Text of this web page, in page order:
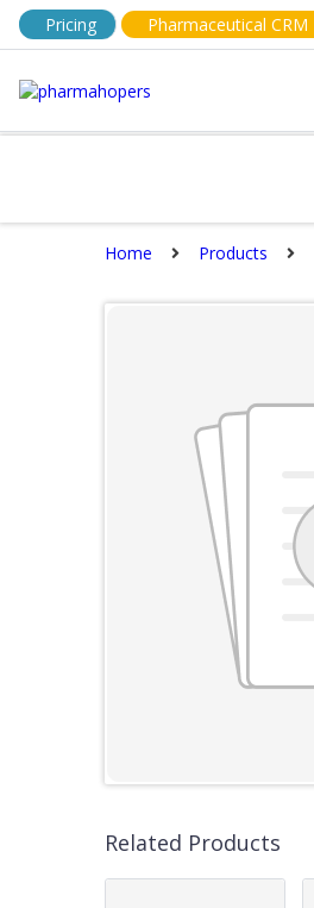
Pricing Pharmaceutical CRM
Home Products
Related Products